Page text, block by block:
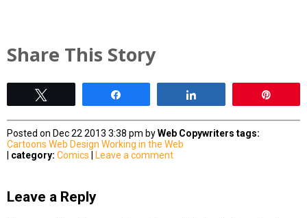
Share This Story
Posted on Dec 22 2013 3:38 pm byWeb Copywriters tags:
Cartoons Web Design Working in the Web
category: Comics Leave a comment
Leave a Reply